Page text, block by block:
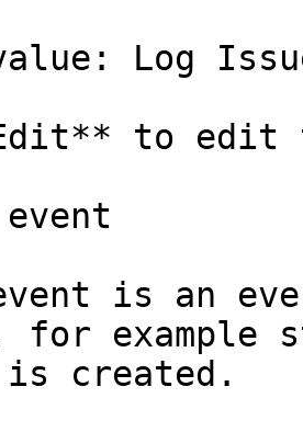
Log
to edit
is an
for example
is created.